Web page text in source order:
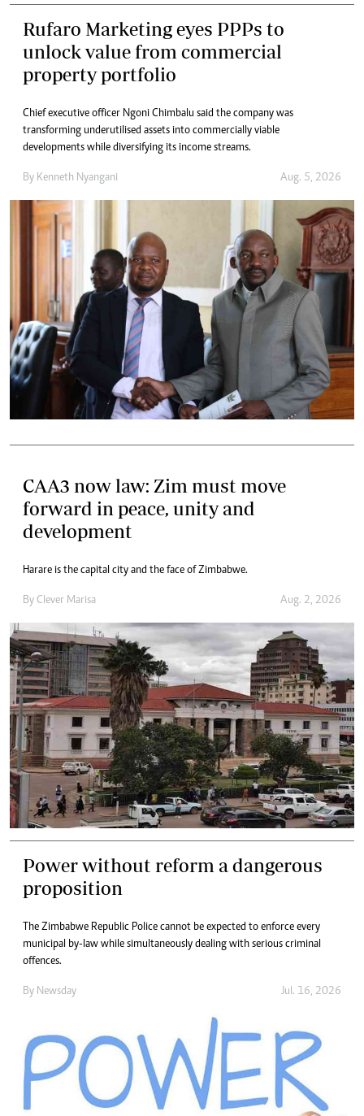
Rufaro Marketing eyes PPPs to
unlock value from commercial
property portfolio
Chief executive officer Ngoni Chimbalu said the company was
transforming underutilised assets into commercially viable
developments while diversifying its income streams.
By Kenneth Nyangani Aug. 5, 2026
CAA3 now law: Zim must move
forward in peace, unity and
development
Harare is the capital city and the face of Zimbabwe.
By Clever Marisa Aug. 2, 2026
Power without reform a dangerous
proposition
The Zimbabwe Republic Police cannot be expected to enforce every
municipal by-law while simultaneously dealing with serious criminal
offences.
By Newsday Jul. 16, 2026